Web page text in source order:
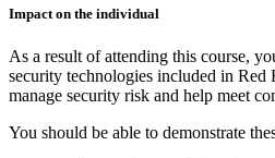
Impact on the individual
As a result of attending this course,
security technologies included in
manage security risk and help meet
You should be able to demonstrate